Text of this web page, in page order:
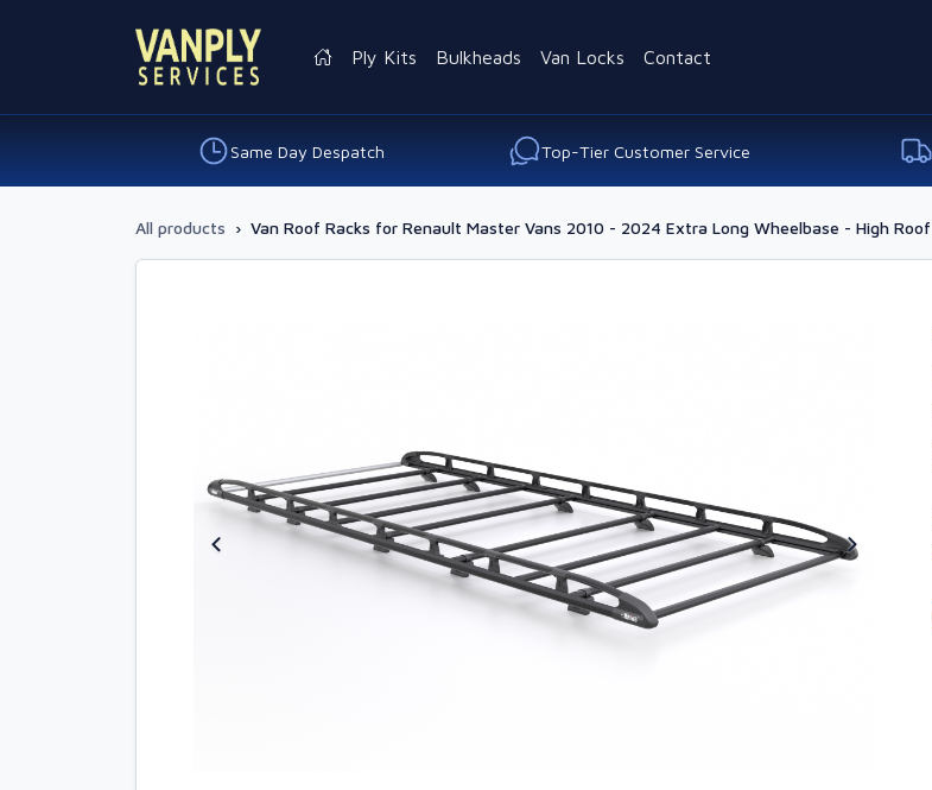
Ply Kits Bulkheads Van Locks Contact
Same Day Despatch Top-Tier Customer Service
All products › Van Roof Racks for Renault Master Vans 2010 - 2024 Extra Long Wheelbase - High